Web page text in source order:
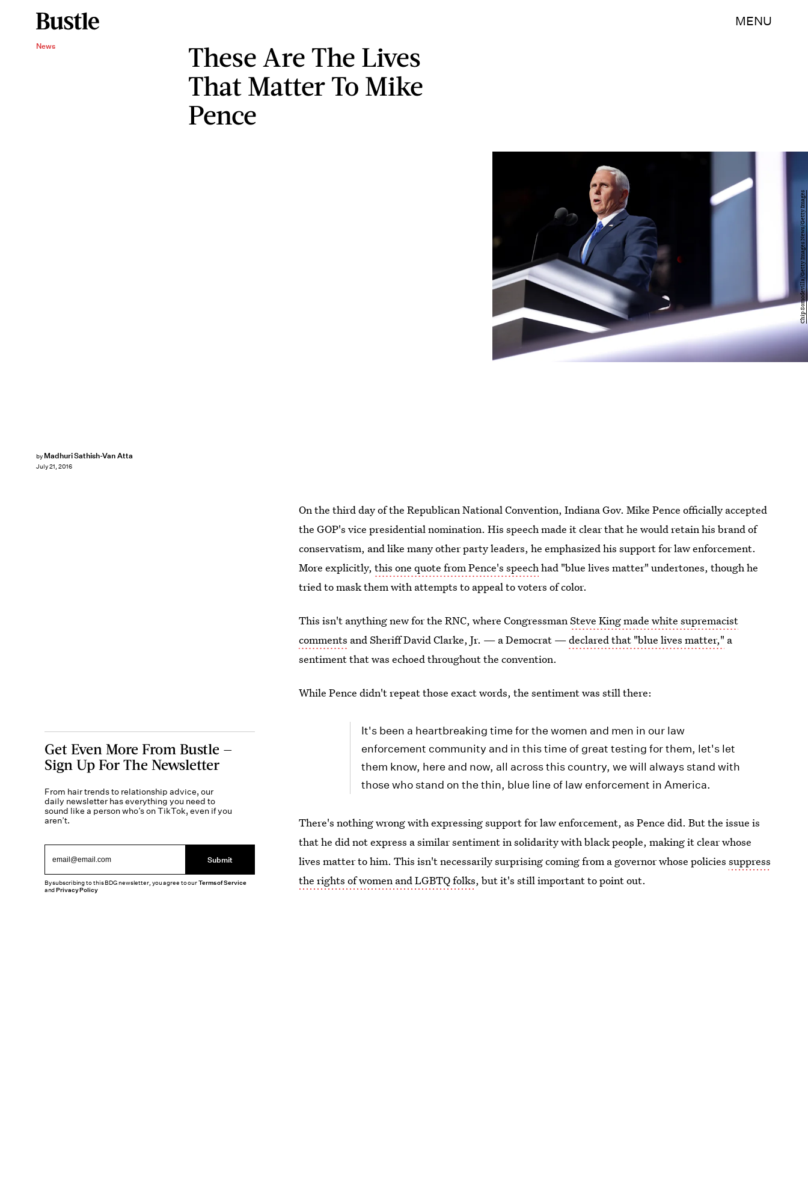
MENU
News
These Are The Lives
That Matter To Mike
Pence
by Madhuri Sathish-Van Atta
July 21, 2016
Chip Somodevilla/Getty Images News/Getty Images
On the third day of the Republican National Convention, Indiana Gov. Mike Pence officially accepted
the GOP's vice presidential nomination. His speech made it clear that he would retain his brand of
conservatism, and like many other party leaders, he emphasized his support for law enforcement.
More explicitly,this one quote from Pence's speechhad "blue lives matter" undertones, though he
tried to mask them with attempts to appeal to voters of color.
This isn't anything new for the RNC, where CongressmanSteve King made white supremacist
comments and Sheriff David Clarke, Jr. — a Democrat —declared that "blue lives matter," a
sentiment that was echoed throughout the convention.
While Pence didn't repeat those exact words, the sentiment was still there:
It's been a heartbreaking time for the women and men in our law
enforcement community and in this time of great testing for them, let's let
them know, here and now, all across this country, we will always stand with
those who stand on the thin, blue line of law enforcement in America.
There's nothing wrong with expressing support for law enforcement, as Pence did. But the issue is
that he did not express a similar sentiment in solidarity with black people, making it clear whose
lives matter to him. This isn't necessarily surprising coming from a governor whose policiessuppress
the rights of women and LGBTQ folks, but it's still important to point out.
Get Even More From Bustle —
Sign Up For The Newsletter
From hair trends to relationship advice, our
daily newsletter has everything you need to
sound like a person who’s on TikTok, even if you
aren’t.
Submit
By subscribing to this BDG newsletter, you agree to ourTerms of Service
andPrivacy Policy